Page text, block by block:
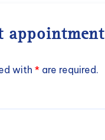
appointment
with * are required.